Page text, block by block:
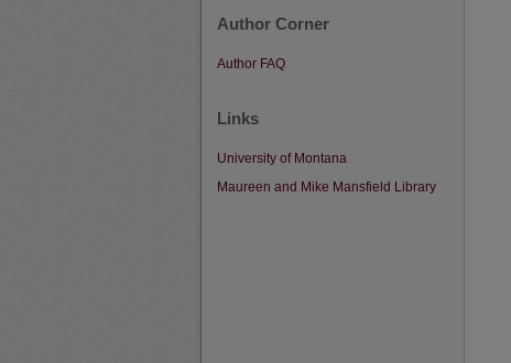
Author Corner
Author FAQ
Links
University of Montana
Maureen and Mike Mansfield Library